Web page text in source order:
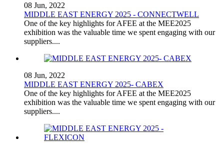
08 Jun, 2022
MIDDLE EAST ENERGY 2025 - CONNECTWELL
One of the key highlights for AFEE at the MEE2025
exhibition was the valuable time we spent engaging with our
suppliers....
08 Jun, 2022
MIDDLE EAST ENERGY 2025- CABEX
One of the key highlights for AFEE at the MEE2025
exhibition was the valuable time we spent engaging with our
suppliers....